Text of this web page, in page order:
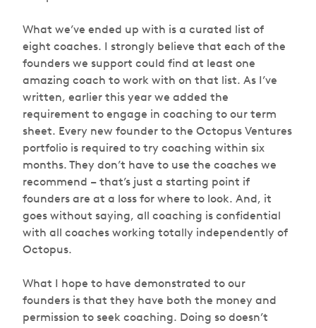
What we’ve ended up with is a curated list of
eight coaches. I strongly believe that each of the
founders we support could find at least one
amazing coach to work with on that list. As I’ve
written, earlier this year we added the
requirement to engage in coaching to our term
sheet. Every new founder to the Octopus Ventures
portfolio is required to try coaching within six
months. They don’t have to use the coaches we
recommend – that’s just a starting point if
founders are at a loss for where to look. And, it
goes without saying, all coaching is confidential
with all coaches working totally independently of
Octopus.
What I hope to have demonstrated to our
founders is that they have both the money and
permission to seek coaching. Doing so doesn’t